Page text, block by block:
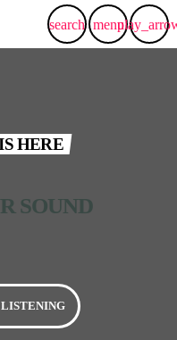
search menu
HERE
SOUND​